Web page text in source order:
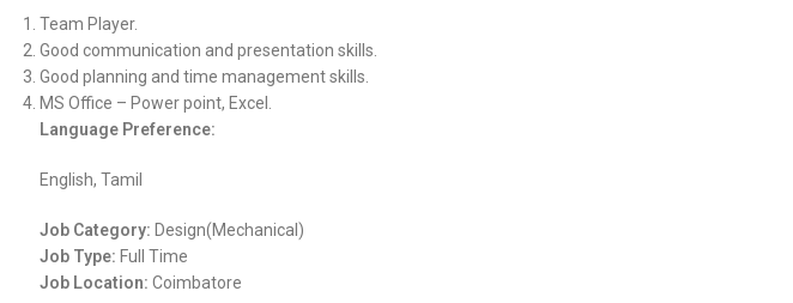
Team Player.
Good communication and presentation skills.
Good planning and time management skills.
MS Office – Power point, Excel.
Language Preference:
English, Tamil
Job Category: Design(Mechanical)
Job Type: Full Time
Job Location: Coimbatore